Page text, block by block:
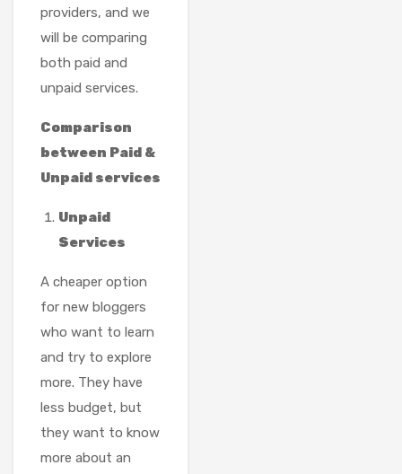
providers, and we
will be comparing
both paid and
unpaid services.
Comparison
between Paid &
Unpaid services
Unpaid
Services
A cheaper option
for new bloggers
who want to learn
and try to explore
more. They have
less budget, but
they want to know
more about an